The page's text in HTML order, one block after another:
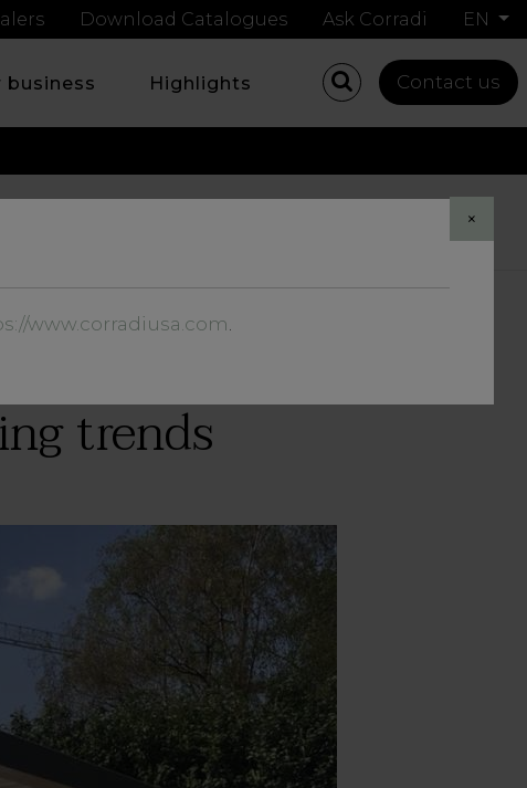
×
www.corradiusa.com.
Download Catalogues Ask Corradi EN
business Highlights Contact us
trends